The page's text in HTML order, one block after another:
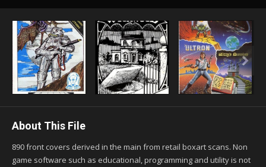
About This File
890 front covers derived in the main from retail boxart scans. Non
game software such as educational, programming and utility is not